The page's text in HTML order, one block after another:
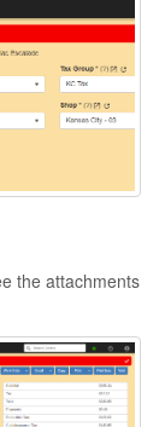
the attachments